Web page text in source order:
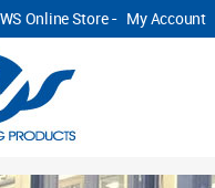
Online Store - My Account